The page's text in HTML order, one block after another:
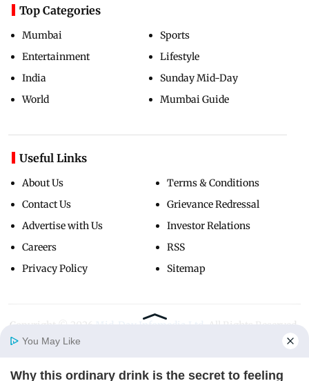
Top Categories
Mumbai
Entertainment
India
World
Sports
Lifestyle
Sunday Mid-Day
Mumbai Guide
Useful Links
About Us
Contact Us
Advertise with Us
Careers
Privacy Policy
Terms & Conditions
Grievance Redressal
Investor Relations
RSS
Sitemap
Copyright ©
You May Like
Why this ordinary drink is the secret to feeling